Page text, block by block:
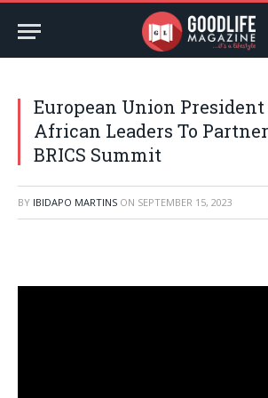
European Union President
African Leaders To
BRICS Summit
BY IBIDAPO MARTINS ON SEPTEMBER 15, 2023